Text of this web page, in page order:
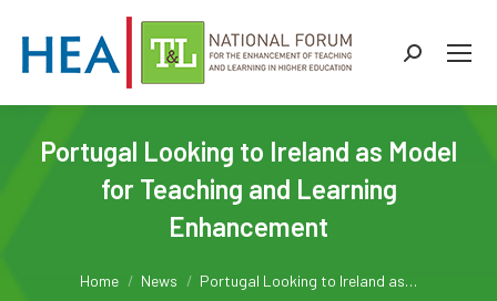
Search:
Portugal Looking to Ireland as Model
for Teaching and Learning
Enhancement
Home News Portugal Looking to Ireland as…